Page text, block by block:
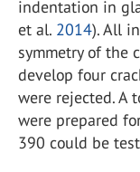
indentation in
et al. 2014). All
symmetry of the
develop four
were rejected. A
were prepared
390 could be